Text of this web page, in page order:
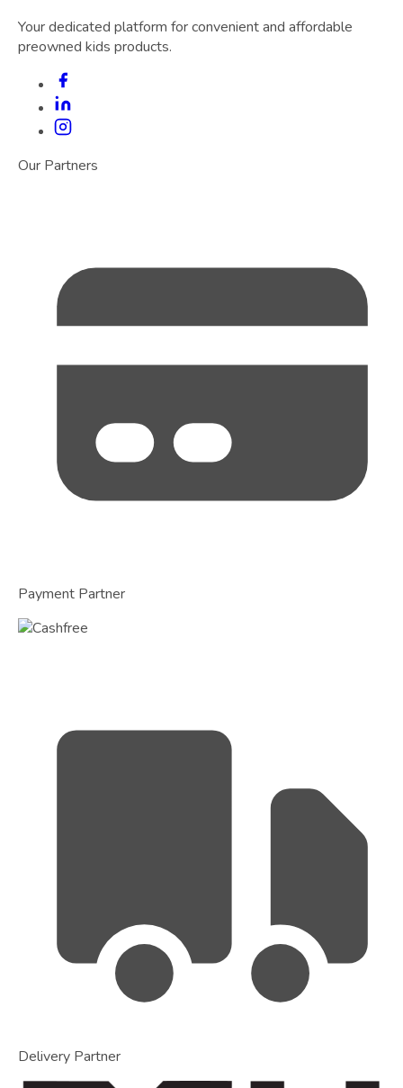
Your dedicated platform for convenient and affordable
preowned kids products.
Our Partners
Payment Partner
Delivery Partner